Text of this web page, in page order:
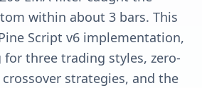
within about 3 bars. This
Script v6 implementation,
three trading styles, zero-
strategies, and the